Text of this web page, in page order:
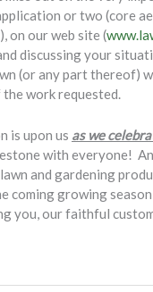
or two (core
on our web site (
discussing your
(or any part thereof)
work requested.
is upon us as we
with everyone!
and gardening
coming growing
you, our faithful
Ken